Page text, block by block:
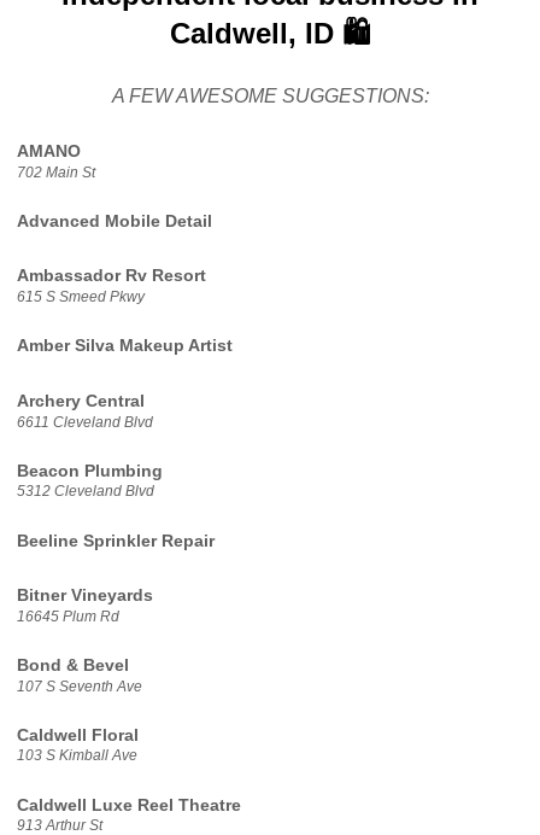
Caldwell, ID 🛍️
A FEW AWESOME SUGGESTIONS:
AMANO
702 Main St
Advanced Mobile Detail
Ambassador Rv Resort
615 S Smeed Pkwy
Amber Silva Makeup Artist
Archery Central
6611 Cleveland Blvd
Beacon Plumbing
5312 Cleveland Blvd
Beeline Sprinkler Repair
Bitner Vineyards
16645 Plum Rd
Bond & Bevel
107 S Seventh Ave
Caldwell Floral
103 S Kimball Ave
Caldwell Luxe Reel Theatre
913 Arthur St